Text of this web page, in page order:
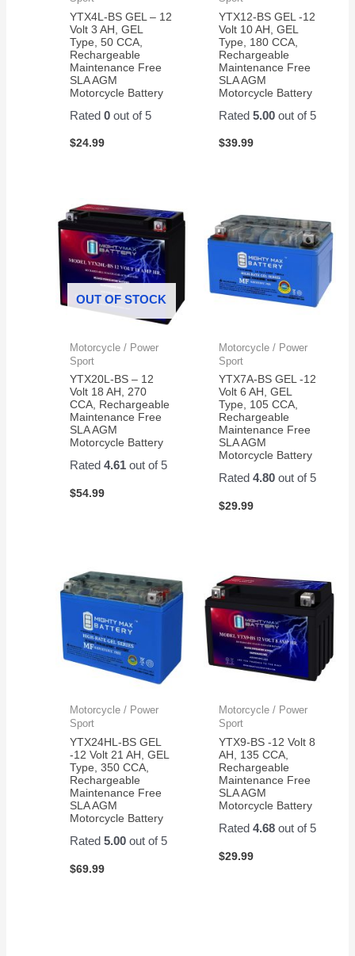
price
on
Amazon
for a
them.
Easy
YTX4L-BS GEL – 12
Volt 3 AH, GEL
Type, 50 CCA,
Rechargeable
Maintenance Free
SLA AGM
Motorcycle Battery
Rated0 out of 5
$24.99
YTX12-BS GEL -12
Volt 10 AH, GEL
Type, 180 CCA,
Rechargeable
Maintenance Free
SLA AGM
Motorcycle Battery
Rated 5.00out of 5
$39.99
OUT OF STOCK
Motorcycle / Power
Sport
YTX20L-BS – 12
Volt 18 AH, 270
CCA, Rechargeable
Maintenance Free
SLA AGM
Motorcycle Battery
Rated4.61 out of 5
$54.99
Motorcycle / Power
Sport
YTX7A-BS GEL -12
Volt 6 AH, GEL
Type, 105 CCA,
Rechargeable
Maintenance Free
SLA AGM
Motorcycle Battery
Rated 4.80out of 5
$29.99
Motorcycle / Power
Sport
YTX24HL-BS GEL
-12 Volt 21 AH, GEL
Type, 350 CCA,
Rechargeable
Maintenance Free
SLA AGM
Motorcycle Battery
Rated5.00 out of 5
$69.99
Motorcycle / Power
Sport
YTX9-BS -12 Volt 8
AH, 135 CCA,
Rechargeable
Maintenance Free
SLA AGM
Motorcycle Battery
Rated 4.68out of 5
$29.99